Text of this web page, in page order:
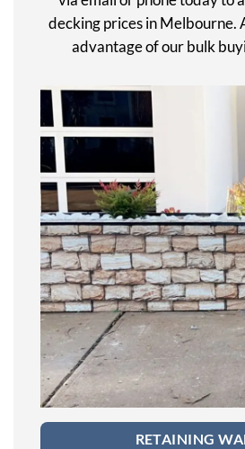
decking prices in Melbourne.
advantage of our bulk
RETAINING